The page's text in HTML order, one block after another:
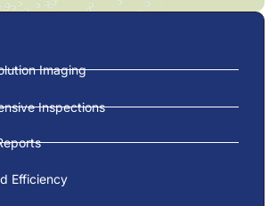
Imaging
Inspections
Efficiency